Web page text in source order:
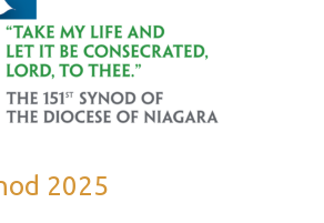
2025